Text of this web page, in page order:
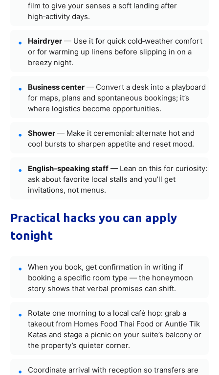
film to give your senses a soft landing after
high‑activity days.
Hairdryer — Use it for quick cold‑weather comfort
or for warming up linens before slipping in on a
breezy night.
Business center — Convert a desk into a playboard
for maps, plans and spontaneous bookings; it’s
where logistics become opportunities.
Shower — Make it ceremonial: alternate hot and
cool bursts to sharpen appetite and reset mood.
English‑speaking staff — Lean on this for curiosity:
ask about favorite local stalls and you’ll get
invitations, not menus.
Practical hacks you can apply
tonight
When you book, get confirmation in writing if
booking a specific room type — the honeymoon
story shows that verbal promises can shift.
Rotate one morning to a local café hop: grab a
takeout from Homes Food Thai Food or Auntie Tik
Katas and stage a picnic on your suite’s balcony or
the property’s quieter corner.
Coordinate arrival with reception so transfers are